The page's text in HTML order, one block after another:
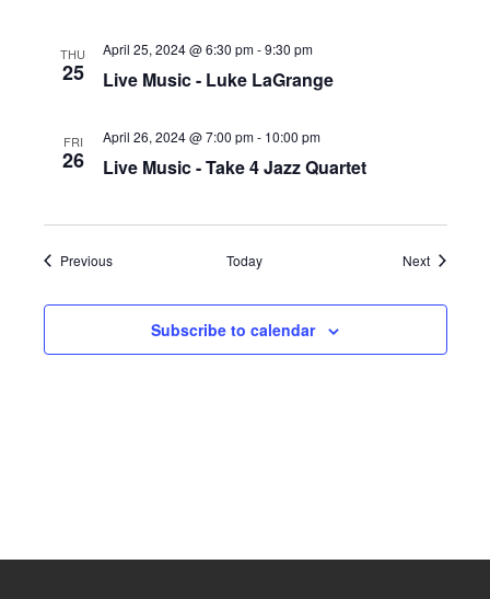
THU
25
April 25, 2024 @ 6:30 pm-9:30 pm
Live Music - Luke LaGrange
FRI
26
April 26, 2024 @ 7:00 pm- 10:00 pm
Live Music - Take 4 Jazz Quartet
PreviousEvents Today NextEvents
Subscribe to calendar